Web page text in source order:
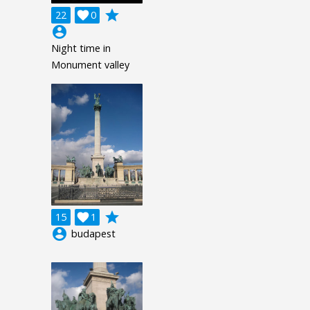
22 0

grade
account_circle
Night time in
Monument valley
15 1

grade
account_circle budapest